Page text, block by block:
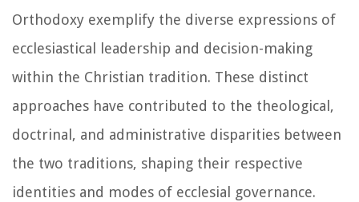
Orthodoxy exemplify the diverse expressions of
ecclesiastical leadership and decision-making
within the Christian tradition. These distinct
approaches have contributed to the theological,
doctrinal, and administrative disparities between
the two traditions, shaping their respective
identities and modes of ecclesial governance.